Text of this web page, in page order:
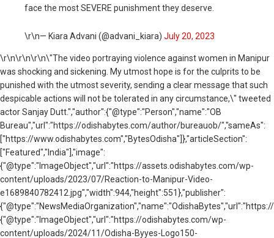
face the most SEVERE punishment they deserve.
\r\n— Kiara Advani (@advani_kiara) July 20, 2023
\r\n\r\n\r\n\"The video portraying violence against women in Manipur
was shocking and sickening. My utmost hope is for the culprits to be
punished with the utmost severity, sending a clear message that such
despicable actions will not be tolerated in any circumstance,\" tweeted
actor Sanjay Dutt.","author":{"@type":"Person","name":"OB
Bureau","url":"https://odishabytes.com/author/bureauob/","sameAs":
["https://www.odishabytes.com","BytesOdisha"]},"articleSection":
["Featured","India"],"image":
{"@type":"ImageObject","url":"https://assets.odishabytes.com/wp-
content/uploads/2023/07/Reaction-to-Manipur-Video-
e1689840782412.jpg","width":944,"height":551},"publisher":
{"@type":"ImageObject","url":"https://odishabytes.com/wp-
content/uploads/2024/11/Odisha-Byyes-Logo150-